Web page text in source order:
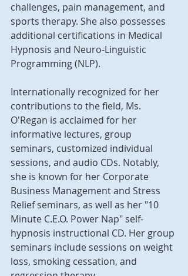
challenges, pain management, and
sports therapy. She also possesses
additional certifications in Medical
Hypnosis and Neuro-Linguistic
Programming (NLP).
Internationally recognized for her
contributions to the field, Ms.
O'Regan is acclaimed for her
informative lectures, group
seminars, customized individual
sessions, and audio CDs. Notably,
she is known for her Corporate
Business Management and Stress
Relief seminars, as well as her "10
Minute C.E.O. Power Nap" self-
hypnosis instructional CD. Her group
seminars include sessions on weight
loss, smoking cessation, and